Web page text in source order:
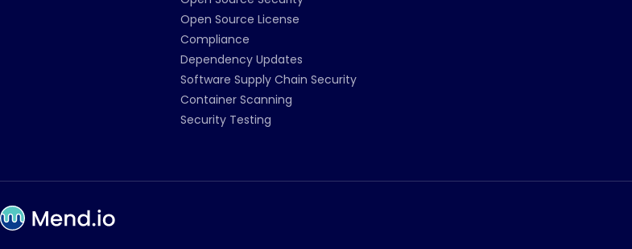
Open Source License
Compliance
Dependency Updates
Software Supply Chain Security
Container Scanning
Security Testing